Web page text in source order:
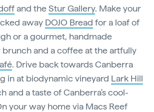
and theStur Gallery. Make your
away DOJO Bread for a loaf of
or a gourmet, handmade
brunch and a coffee at the artfully
. Drive back towards Canberra
in at biodynamic vineyard Lark Hill
and a taste of Canberra's cool-
your way home via Macs Reef